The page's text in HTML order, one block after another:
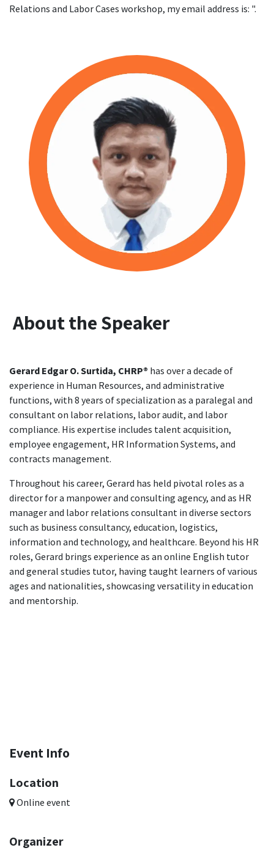
Relations and Labor Cases workshop, my email address is: ".
About the Speaker
Gerard Edgar O. Surtida, CHRP® has over a decade of
experience in Human Resources, and administrative
functions, with 8 years of specialization as a paralegal and
consultant on labor relations, labor audit, and labor
compliance. His expertise includes talent acquisition,
employee engagement, HR Information Systems, and
contracts management.
Throughout his career, Gerard has held pivotal roles as a
director for a manpower and consulting agency, and as HR
manager and labor relations consultant in diverse sectors
such as business consultancy, education, logistics,
information and technology, and healthcare. Beyond his HR
roles, Gerard brings experience as an online English tutor
and general studies tutor, having taught learners of various
ages and nationalities, showcasing versatility in education
and mentorship.
Event Info
Location
Online event
Organizer